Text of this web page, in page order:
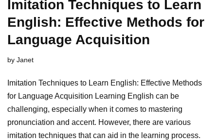
Imitation Techniques to Learn
English: Effective Methods for
Language Acquisition
by Janet
Imitation Techniques to Learn English: Effective Methods
for Language Acquisition Learning English can be
challenging, especially when it comes to mastering
pronunciation and accent. However, there are various
imitation techniques that can aid in the learning process.